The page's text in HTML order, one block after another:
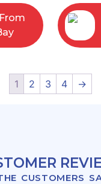
1 2 3 4 →
CUSTOMERS